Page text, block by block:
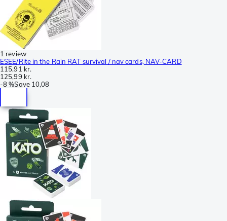
1 review
ESEE/Rite in the Rain RAT survival / nav cards, NAV-CARD
115,91 kr.
125,99 kr.
-8 %Save 10,08